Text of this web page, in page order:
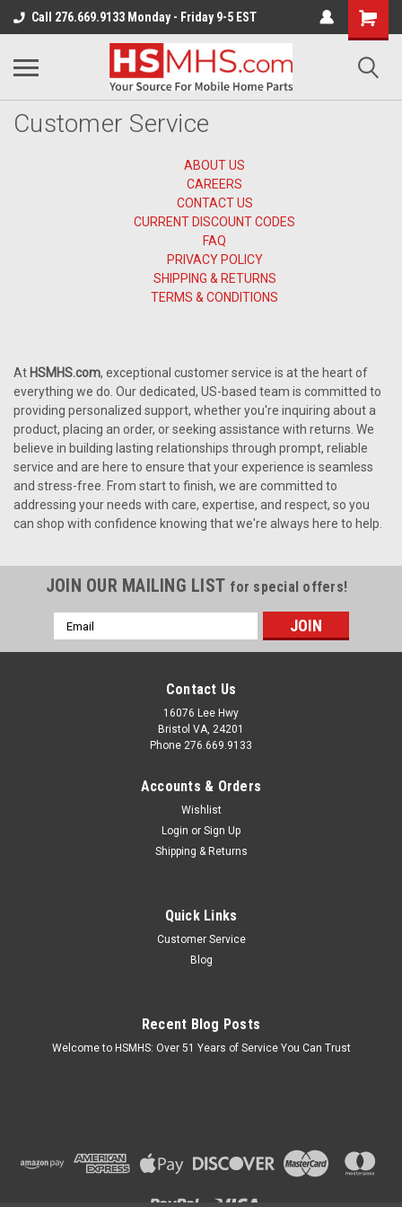
Call 276.669.9133 Monday - Friday 9-5 EST
Customer Service
ABOUT US
CAREERS
CONTACT US
CURRENT DISCOUNT CODES
FAQ
PRIVACY POLICY
SHIPPING & RETURNS
TERMS & CONDITIONS
At HSMHS.com, exceptional customer service is at the heart of
everything we do. Our dedicated, US-based team is committed to
providing personalized support, whether you're inquiring about a
product, placing an order, or seeking assistance with returns. We
believe in building lasting relationships through prompt, reliable
service and are here to ensure that your experience is seamless
and stress-free. From start to finish, we are committed to
addressing your needs with care, expertise, and respect, so you
can shop with confidence knowing that we're always here to help.
JOIN OUR MAILING LIST for special offers!
Email
Address
Contact Us
16076 Lee Hwy
Bristol VA, 24201
Phone 276.669.9133
Accounts & Orders
Wishlist
Login or Sign Up
Shipping & Returns
Quick Links
Customer Service
Blog
Recent Blog Posts
Welcome to HSMHS: Over 51 Years of Service You Can Trust